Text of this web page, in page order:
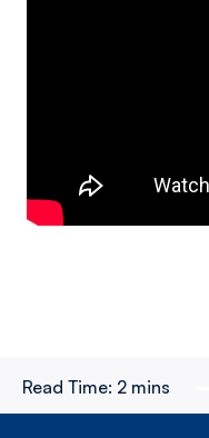
Read Time: 2 mins